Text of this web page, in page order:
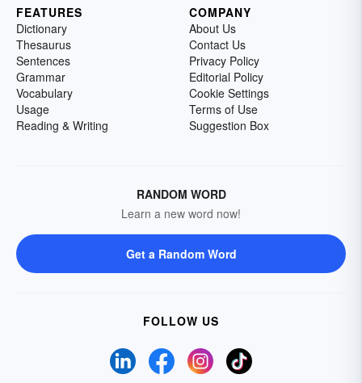
FEATURES
Dictionary
Thesaurus
Sentences
Grammar
Vocabulary
Usage
Reading & Writing
COMPANY
About Us
Contact Us
Privacy Policy
Editorial Policy
Cookie Settings
Terms of Use
Suggestion Box
RANDOM WORD
Learn a new word now!
Get a Random Word
FOLLOW US